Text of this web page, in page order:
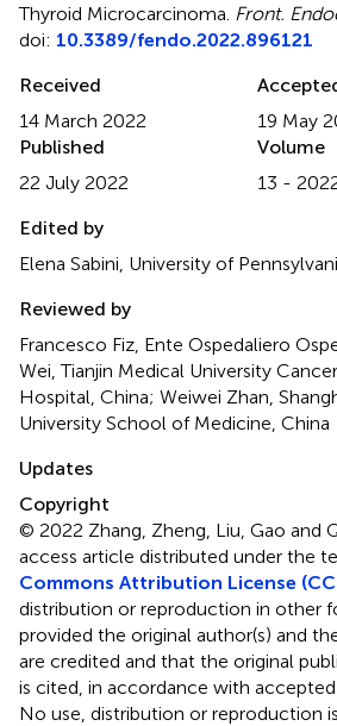
Thyroid Microcarcinoma Front.
doi: 10.3389/fendo.2022.896121
Received
14 March 2022
19 May
Published
22 July 2022
Volume
13 -
Edited by
Elena Sabini, University of
Reviewed by
Francesco Fiz, Ente Ospedaliero
Wei, Tianjin Medical University
Hospital, China; Weiwei Zhan,
University School of Medicine, China
Updates
Copyright
© 2022 Zhang, Zheng, Liu, Gao and
access article distributed under the
Commons Attribution License (CC
distribution or reproduction in other
provided the original author(s) and
are credited and that the original
is cited, in accordance with
No use, distribution or reproduction